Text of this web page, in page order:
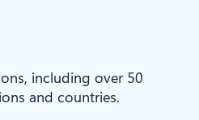
including over 50
and countries.